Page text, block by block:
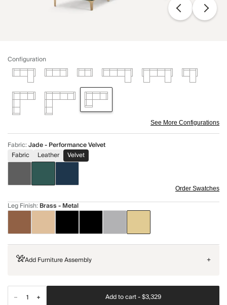
Configuration
See More Configurations
Fabric:Jade - Performance Velvet
Fabric
Leather Velvet
Order Swatches
Leg Finish: Brass - Metal
Add Furniture Assembly +
Add to cart -$3,329